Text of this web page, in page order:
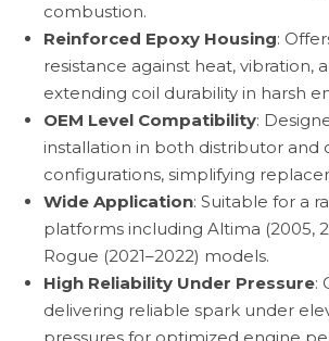
combustion.
Reinforced Epoxy Housing:
resistance against heat, vibration,
extending coil durability in harsh
OEM Level Compatibility:
installation in both distributor and
configurations, simplifying
Wide Application: Suitable for a
platforms including Altima (2005,
Rogue (2021–2022) models.
High Reliability Under Pressure:
delivering reliable spark under